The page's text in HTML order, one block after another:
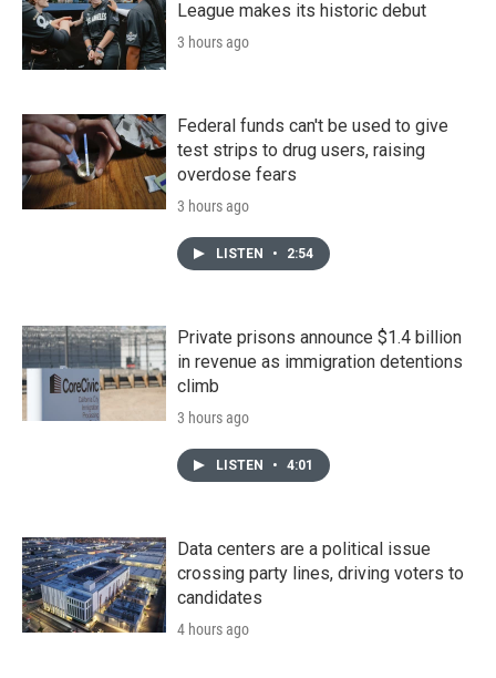
League makes its historic debut
3 hours ago
Federal funds can't be used to give
test strips to drug users, raising
overdose fears
3 hours ago
LISTEN • 2:54
Private prisons announce $1.4 billion
in revenue as immigration detentions
climb
3 hours ago
LISTEN • 4:01
Data centers are a political issue
crossing party lines, driving voters to
candidates
4 hours ago